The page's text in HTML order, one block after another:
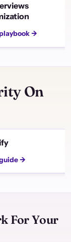
→
On
→
For Your